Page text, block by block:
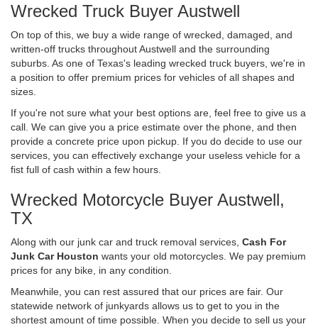
Wrecked Truck Buyer Austwell
On top of this, we buy a wide range of wrecked, damaged, and
written-off trucks throughout Austwell and the surrounding
suburbs. As one of Texas's leading wrecked truck buyers, we're in
a position to offer premium prices for vehicles of all shapes and
sizes.
If you're not sure what your best options are, feel free to give us a
call. We can give you a price estimate over the phone, and then
provide a concrete price upon pickup. If you do decide to use our
services, you can effectively exchange your useless vehicle for a
fist full of cash within a few hours.
Wrecked Motorcycle Buyer Austwell,
TX
Along with our junk car and truck removal services, Cash For
Junk Car Houston wants your old motorcycles. We pay premium
prices for any bike, in any condition.
Meanwhile, you can rest assured that our prices are fair. Our
statewide network of junkyards allows us to get to you in the
shortest amount of time possible. When you decide to sell us your